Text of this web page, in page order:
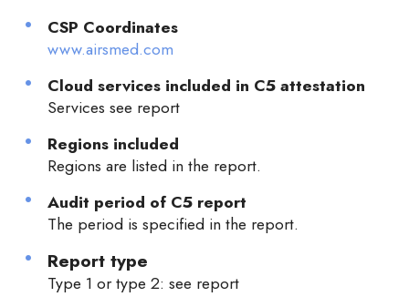
CSP Coordinates
www.airsmed.com
Cloud services included in C5 attestation
Services see report
Regions included
Regions are listed in the report.
Audit period of C5 report
The period is specified in the report.
Report type
Type 1 or type 2: see report